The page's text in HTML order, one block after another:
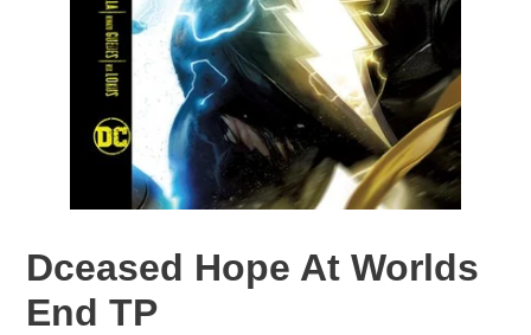
Dceased Hope At Worlds
End TP